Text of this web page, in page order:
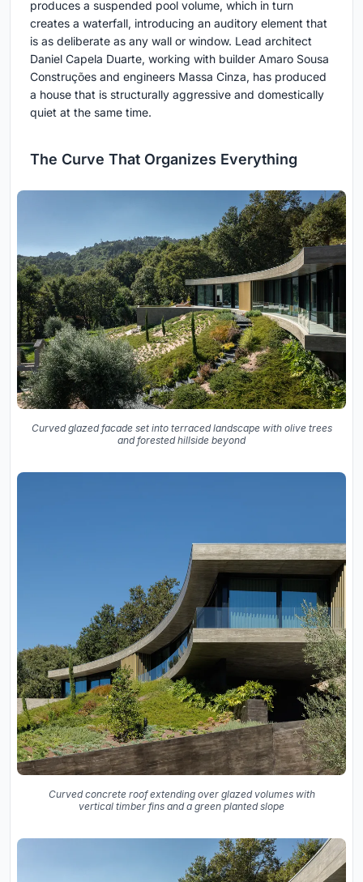
produces a suspended pool volume, which in turn
creates a waterfall, introducing an auditory element that
is as deliberate as any wall or window. Lead architect
Daniel Capela Duarte, working with builder Amaro Sousa
Construções and engineers Massa Cinza, has produced
a house that is structurally aggressive and domestically
quiet at the same time.
The Curve That Organizes Everything
Curved glazed facade set into terraced landscape with olive trees
and forested hillside beyond
Curved concrete roof extending over glazed volumes with
vertical timber fins and a green planted slope